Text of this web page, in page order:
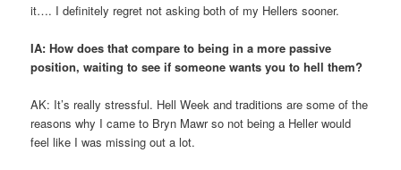
it…. I definitely regret not asking both of my Hellers sooner.
IA: How does that compare to being in a more passive
position, waiting to see if someone wants you to hell them?
AK: It’s really stressful. Hell Week and traditions are some of the
reasons why I came to Bryn Mawr so not being a Heller would
feel like I was missing out a lot.